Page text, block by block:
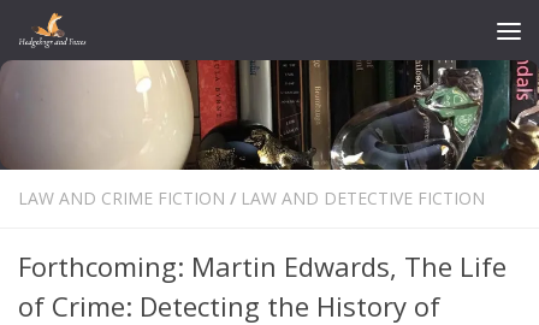
Skip to content
LAW AND CRIME FICTION / LAW AND DETECTIVE FICTION
Forthcoming: Martin Edwards, The Life
of Crime: Detecting the History of